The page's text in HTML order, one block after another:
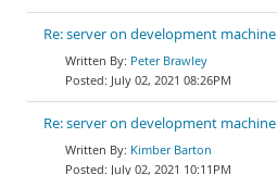
Re: server on development machine
Peter Brawley
July 02, 2021 08:26PM
Re: server on development machine
Kimber Barton
July 02, 2021 10:11PM